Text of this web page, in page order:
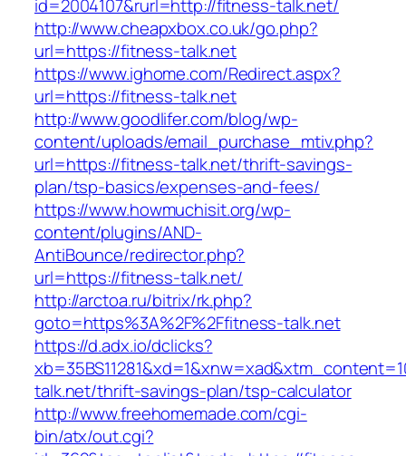
id=2004107&rurl=http://fitness-talk.net/
http://www.cheapxbox.co.uk/go.php?
url=https://fitness-talk.net
https://www.ighome.com/Redirect.aspx?
url=https://fitness-talk.net
http://www.goodlifer.com/blog/wp-
content/uploads/email_purchase_mtiv.php?
url=https://fitness-talk.net/thrift-savings-
plan/tsp-basics/expenses-and-fees/
https://www.howmuchisit.org/wp-
content/plugins/AND-
AntiBounce/redirector.php?
url=https://fitness-talk.net/
http://arctoa.ru/bitrix/rk.php?
goto=https%3A%2F%2Ffitness-talk.net
https://d.adx.io/dclicks?
talk.net/thrift-savings-plan/tsp-calculator
http://www.freehomemade.com/cgi-
bin/atx/out.cgi?